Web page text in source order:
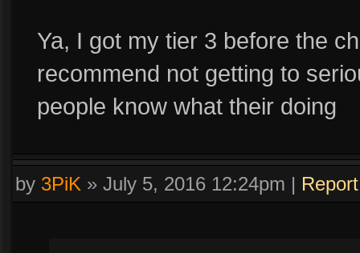
Ya, I got my tier 3 before the
recommend not getting to
people know what their doing
by 3PiK » July 5, 2016 12:24pm | Report